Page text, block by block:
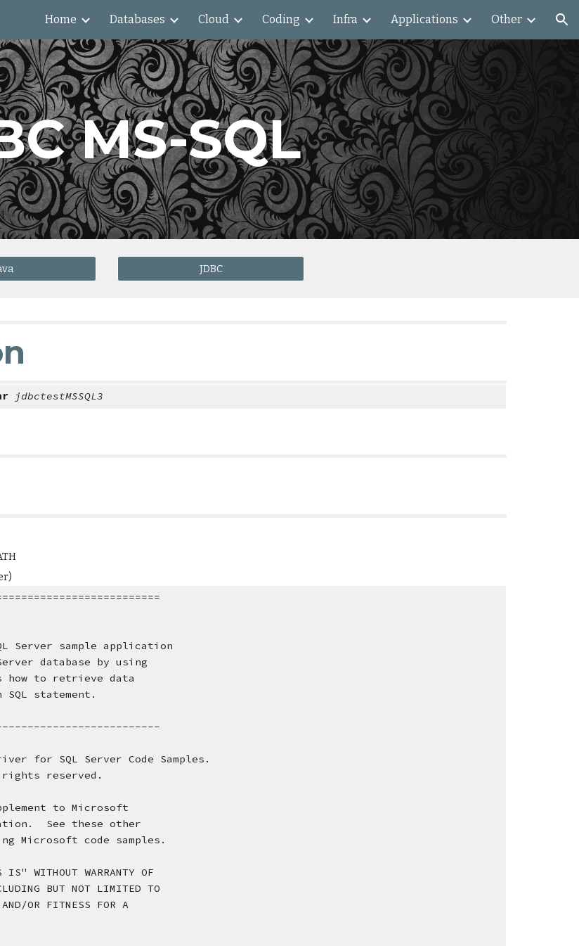
Skip to navigation
Home Databases Cloud Coding Infra Applications Other
MS-SQL
JDBC
jdbctestMSSQL3
Server sample application
database by using
how to retrieve data
statement.
for SQL Server Code Samples.
reserved.
to Microsoft
See these other
Microsoft code samples.
WITHOUT WARRANTY OF
BUT NOT LIMITED TO
OR FITNESS FOR A